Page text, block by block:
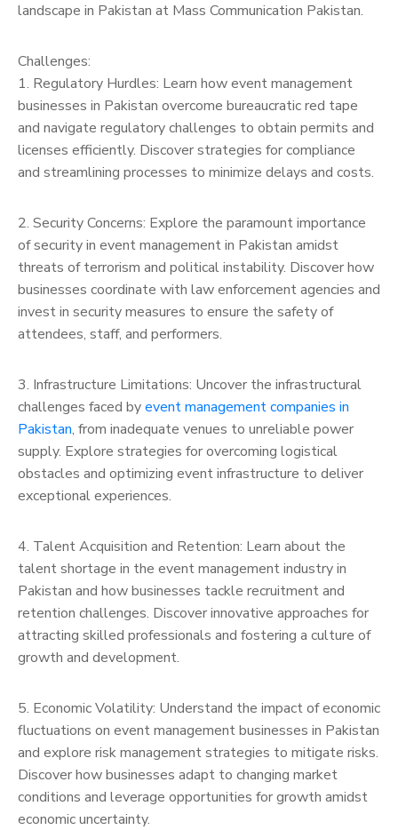
landscape in Pakistan at Mass Communication Pakistan.
Challenges:
1. Regulatory Hurdles: Learn how event management
businesses in Pakistan overcome bureaucratic red tape
and navigate regulatory challenges to obtain permits and
licenses efficiently. Discover strategies for compliance
and streamlining processes to minimize delays and costs.
2. Security Concerns: Explore the paramount importance
of security in event management in Pakistan amidst
threats of terrorism and political instability. Discover how
businesses coordinate with law enforcement agencies and
invest in security measures to ensure the safety of
attendees, staff, and performers.
3. Infrastructure Limitations: Uncover the infrastructural
challenges faced byevent management companies in
Pakistan, from inadequate venues to unreliable power
supply. Explore strategies for overcoming logistical
obstacles and optimizing event infrastructure to deliver
exceptional experiences.
4. Talent Acquisition and Retention: Learn about the
talent shortage in the event management industry in
Pakistan and how businesses tackle recruitment and
retention challenges. Discover innovative approaches for
attracting skilled professionals and fostering a culture of
growth and development.
5. Economic Volatility: Understand the impact of economic
fluctuations on event management businesses in Pakistan
and explore risk management strategies to mitigate risks.
Discover how businesses adapt to changing market
conditions and leverage opportunities for growth amidst
economic uncertainty.